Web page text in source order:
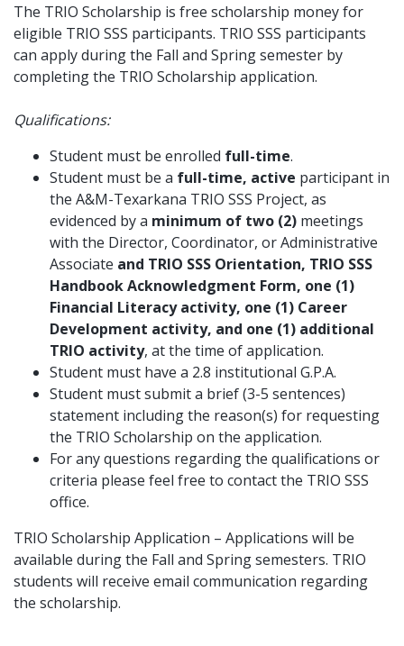
The TRIO Scholarship is free scholarship money for
eligible TRIO SSS participants. TRIO SSS participants
can apply during the Fall and Spring semester by
completing the TRIO Scholarship application.
Qualifications:
Student must be enrolled full-time.
Student must be a full-time, active participant in
the A&M-Texarkana TRIO SSS Project, as
evidenced by a minimum of two (2) meetings
with the Director, Coordinator, or Administrative
Associate and TRIO SSS Orientation, TRIO SSS
Handbook Acknowledgment Form, one (1)
Financial Literacy activity, one (1) Career
Development activity, and one (1) additional
TRIO activity, at the time of application.
Student must have a 2.8 institutional G.P.A.
Student must submit a brief (3-5 sentences)
statement including the reason(s) for requesting
the TRIO Scholarship on the application.
For any questions regarding the qualifications or
criteria please feel free to contact the TRIO SSS
office.
TRIO Scholarship Application – Applications will be
available during the Fall and Spring semesters. TRIO
students will receive email communication regarding
the scholarship.